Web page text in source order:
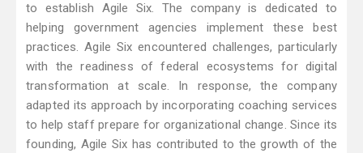
to establish Agile Six. The company is dedicated to
helping government agencies implement these best
practices. Agile Six encountered challenges, particularly
with the readiness of federal ecosystems for digital
transformation at scale. In response, the company
adapted its approach by incorporating coaching services
to help staff prepare for organizational change. Since its
founding, Agile Six has contributed to the growth of the